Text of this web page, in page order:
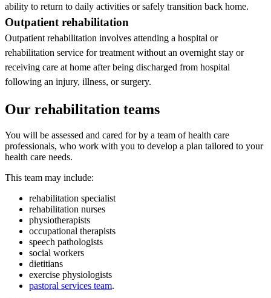
ability to return to daily activities or safely transition back home.
Outpatient rehabilitation
Outpatient rehabilitation involves attending a hospital or
rehabilitation service for treatment without an overnight stay or
receiving care at home after being discharged from hospital
following an injury, illness, or surgery.
Our rehabilitation teams
You will be assessed and cared for by a team of health care
professionals, who work with you to develop a plan tailored to your
health care needs.
This team may include:
rehabilitation specialist
rehabilitation nurses
physiotherapists
occupational therapists
speech pathologists
social workers
dietitians
exercise physiologists
pastoral services team.